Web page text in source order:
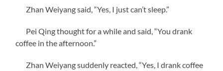
Zhan Weiyang said, “Yes, I just can’t sleep.”
Pei Qing thought for a while and said, “You drank
coffee in the afternoon.”
Zhan Weiyang suddenly reacted, “Yes, I drank coffee